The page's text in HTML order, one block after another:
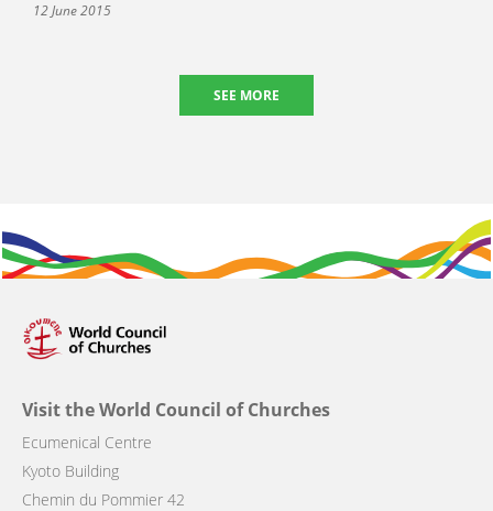
12 June 2015
SEE MORE
Visit the World Council of Churches
Ecumenical Centre
Kyoto Building
Chemin du Pommier 42